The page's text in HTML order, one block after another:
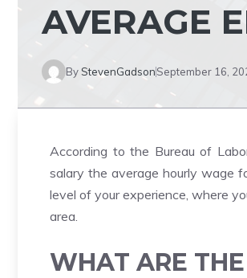
AVERAGE
ByStevenGadsonSeptember 16,
According to the Bureau of
salary the average hourly wage
level of your experience, where
area.
WHAT ARE